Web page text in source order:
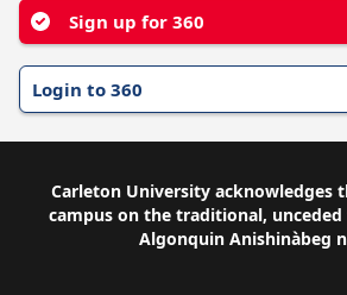
Sign up for 360
Login to 360
Carleton University acknowledges
campus on the traditional,
Algonquin Anishinàbeg